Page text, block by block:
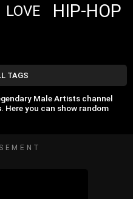
LOVE HIP-HOP
TAGS
Male Artists channel
. Here you can show random